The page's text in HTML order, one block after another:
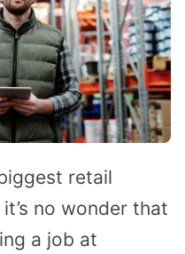
retail
no wonder that
a job at